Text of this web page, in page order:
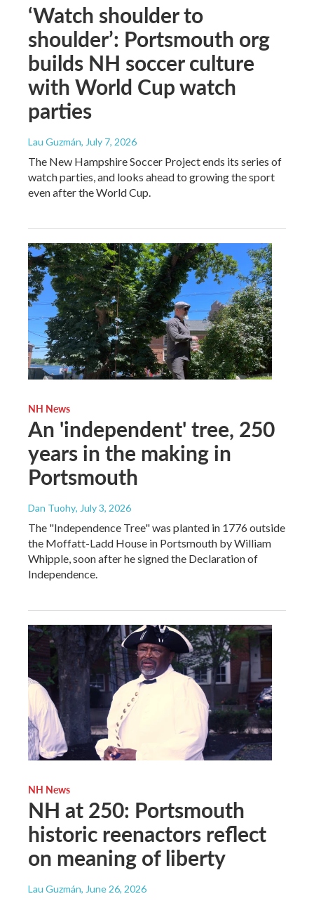
‘Watch shoulder to
shoulder’: Portsmouth org
builds NH soccer culture
with World Cup watch
parties
Lau Guzmán, July 7, 2026
The New Hampshire Soccer Project ends its series of
watch parties, and looks ahead to growing the sport
even after the World Cup.
NH News
An 'independent' tree, 250
years in the making in
Portsmouth
Dan Tuohy, July 3, 2026
The "Independence Tree" was planted in 1776 outside
the Moffatt-Ladd House in Portsmouth by William
Whipple, soon after he signed the Declaration of
Independence.
NH News
NH at 250: Portsmouth
historic reenactors reflect
on meaning of liberty
Lau Guzmán, June 26, 2026